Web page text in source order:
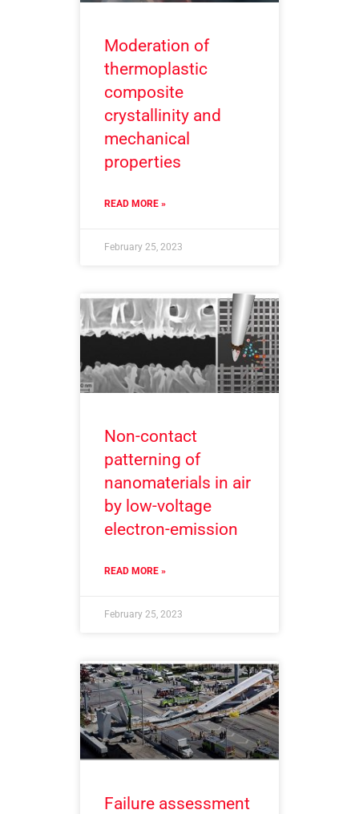
Moderation of
thermoplastic
composite
crystallinity and
mechanical
properties
READ MORE »
February 25, 2023
Non-contact
patterning of
nanomaterials in air
by low-voltage
electron-emission
READ MORE »
February 25, 2023
Failure assessment